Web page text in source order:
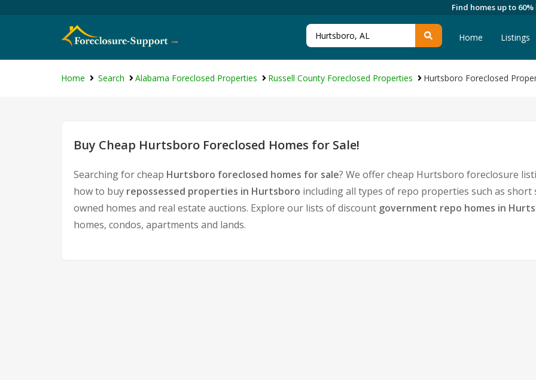
Find homes up to
Home Listings
Home Search Alabama Foreclosed Properties Russell County Foreclosed Properties Hurtsboro Foreclosed
Buy Cheap Hurtsboro Foreclosed Homes for Sale!
Searching for cheap Hurtsboro foreclosed homes for sale? We offer cheap Hurtsboro foreclosure
how to buy repossessed properties in Hurtsboro including all types of repo properties such as
owned homes and real estate auctions. Explore our lists of discount government repo homes in
homes, condos, apartments and lands.